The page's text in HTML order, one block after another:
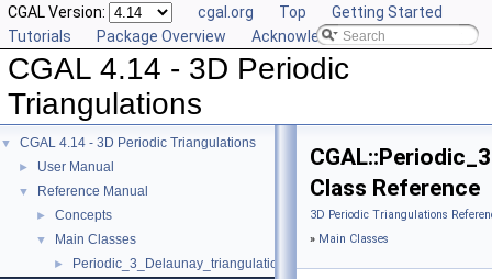
CGAL Version: cgal.org Top
Getting Started
Tutorials
Package Overview Acknowledging CGAL
CGAL 4.14 - 3D Periodic
Triangulations
▼ CGAL 4.14 - 3D Periodic Triangulations
► User Manual
▼ Reference Manual
► Concepts
▼ Main Classes
►
Periodic_3_Delaunay_triangulation_3
Class Reference
3D Periodic Triangulations
» Main Classes